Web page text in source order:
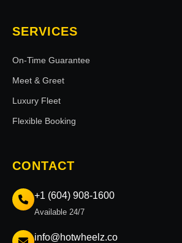
SERVICES
On-Time Guarantee
Meet & Greet
Luxury Fleet
Flexible Booking
CONTACT
+1 (604) 908-1600
Available 24/7
info@hotwheelz.co